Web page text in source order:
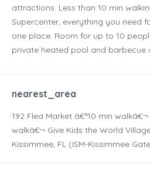
attractions. Less than 10 min
Supercenter, everything you need
one place. Room for up to 10
private heated pool and barbecue
nearest_area
192 Flea Market â€ª10 min
walkâ€¬ Give Kids the World
Kissimmee, FL (ISM-Kissimmee